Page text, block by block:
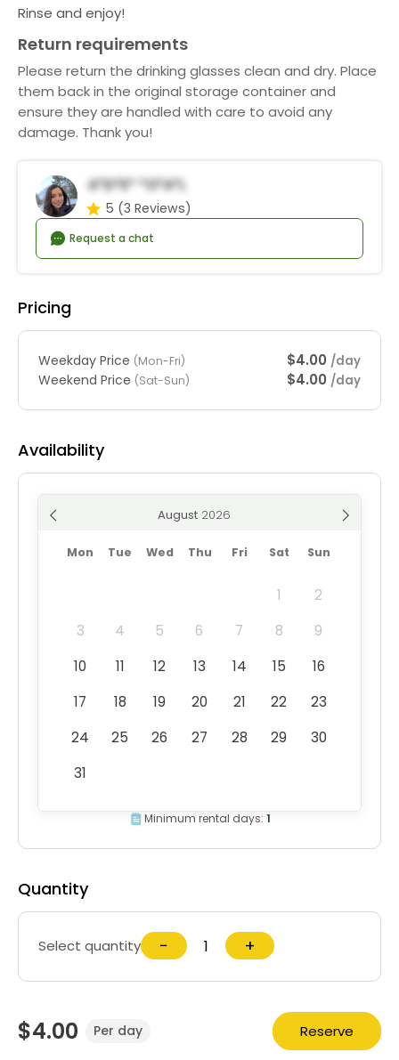
Rinse and enjoy!
Return requirements
Please return the drinking glasses clean and dry. Place
them back in the original storage container and
ensure they are handled with care to avoid any
damage. Thank you!
A*d*e* *o*a*l
5 (3 Reviews)
Request a chat
Pricing
Weekday Price (Mon-Fri) $4.00 /day
Weekend Price (Sat-Sun) $4.00 /day
Availability
August
Mon Tue Wed Thu Fri Sat Sun
1
2
3
4 5 6 7 8
9
10
11 12 13 14 15
16
17
18 19 20 21 22
23
24
25 26 27 28 29
30
31
Minimum rental days: 1
Quantity
Select quantity − +
$4.00 Per day Reserve